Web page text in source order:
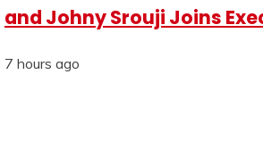
and Johny Srouji Joins
7 hours ago